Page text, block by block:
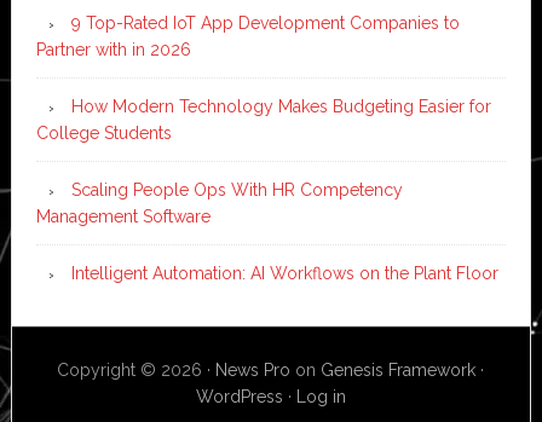
9 Top-Rated IoT App Development Companies to
Partner with in 2026
How Modern Technology Makes Budgeting Easier for
College Students
Scaling People Ops With HR Competency
Management Software
Intelligent Automation: AI Workflows on the Plant Floor
Copyright © 2026 · News Pro on Genesis Framework ·
WordPress · Log in